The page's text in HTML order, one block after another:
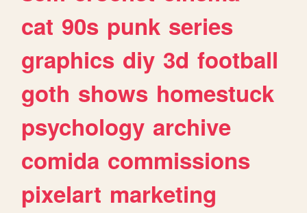
cat 90s punk series
graphics diy 3d football
goth shows homestuck
psychology archive
comida commissions
pixelart marketing